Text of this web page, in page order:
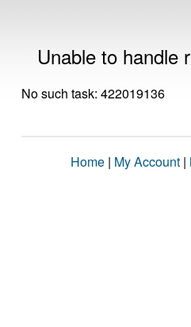
Unable to handle
No such task: 422019136
Home | My Account |